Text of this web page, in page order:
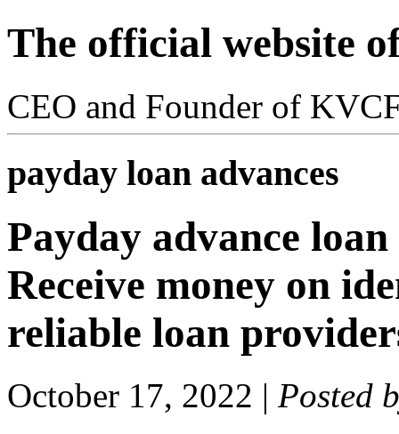
The official website
CEO and Founder of
payday loan advances
Payday advance
Receive money on
reliable loan
October 17, 2022 | Posted